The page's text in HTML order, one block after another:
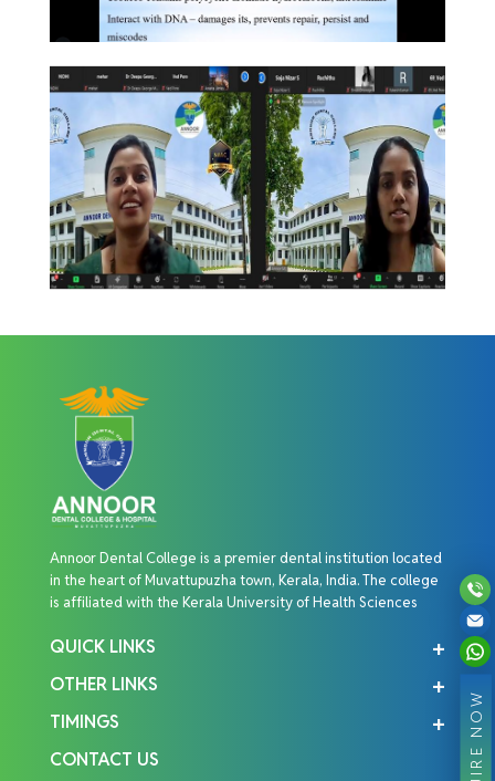
Annoor Dental College is a premier dental institution located
in the heart of Muvattupuzha town, Kerala, India. The college
is affiliated with the Kerala University of Health Sciences
QUICK LINKS
OTHER LINKS
TIMINGS
CONTACT US